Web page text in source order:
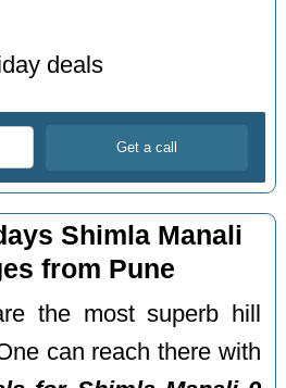
deals
Shimla Manali
from Pune
the most superb hill
can reach there with